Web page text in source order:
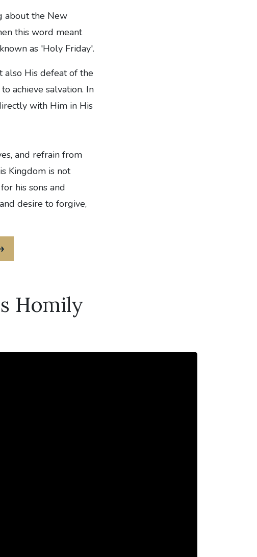
about the New
this word meant
as 'Holy Friday'.
also His defeat of the
achieve salvation. In
with Him in His
and refrain from
Kingdom is not
his sons and
desire to forgive,
Homily